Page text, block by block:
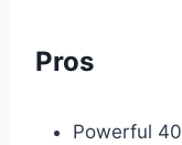
Pros
Powerful